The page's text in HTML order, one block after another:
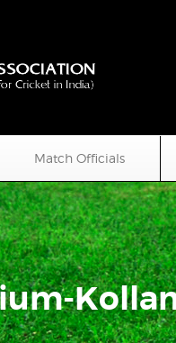
Match Officials